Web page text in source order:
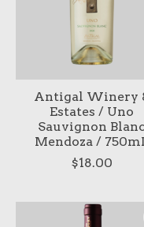
Antigal Winery
Estates / Uno
Sauvignon
Mendoza /
$18.00